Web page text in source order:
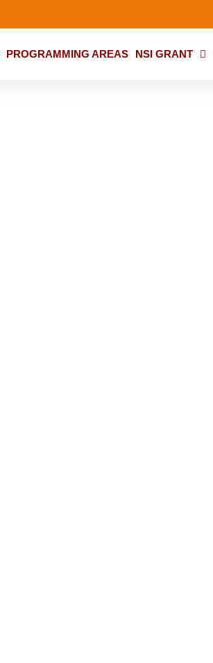
PROGRAMMING AREAS NSI GRANT